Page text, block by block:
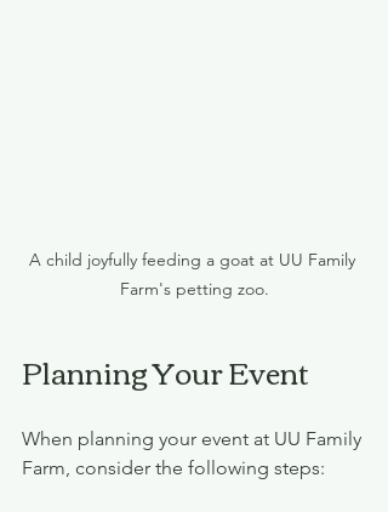
A child joyfully feeding a goat at UU Family
Farm's petting zoo.
Planning Your Event
When planning your event at UU Family
Farm, consider the following steps: